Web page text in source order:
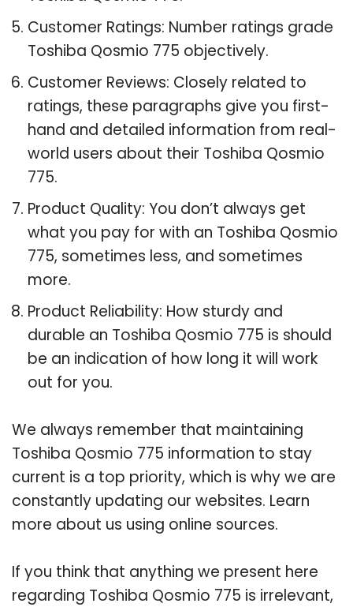
Customer Ratings: Number ratings grade
Toshiba Qosmio 775 objectively.
Customer Reviews: Closely related to
ratings, these paragraphs give you first-
hand and detailed information from real-
world users about their Toshiba Qosmio
775.
Product Quality: You don’t always get
what you pay for with an Toshiba Qosmio
775, sometimes less, and sometimes
more.
Product Reliability: How sturdy and
durable an Toshiba Qosmio 775 is should
be an indication of how long it will work
out for you.
We always remember that maintaining
Toshiba Qosmio 775 information to stay
current is a top priority, which is why we are
constantly updating our websites. Learn
more about us using online sources.
If you think that anything we present here
regarding Toshiba Qosmio 775 is irrelevant,